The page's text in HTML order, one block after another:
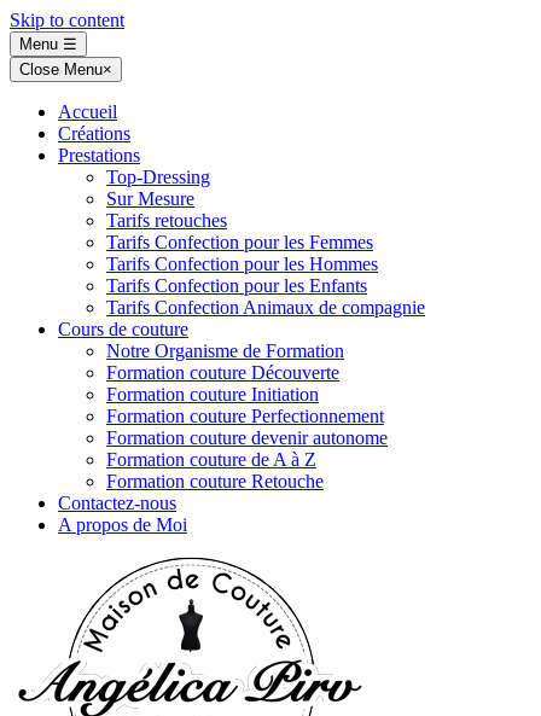
Skip to content
Menu ☰
Close Menu×
Accueil
Créations
Prestations
Top-Dressing
Sur Mesure
Tarifs retouches
Tarifs Confection pour les Femmes
Tarifs Confection pour les Hommes
Tarifs Confection pour les Enfants
Tarifs Confection Animaux de compagnie
Cours de couture
Notre Organisme de Formation
Formation couture Découverte
Formation couture Initiation
Formation couture Perfectionnement
Formation couture devenir autonome
Formation couture de A à Z
Formation couture Retouche
Contactez-nous
A propos de Moi